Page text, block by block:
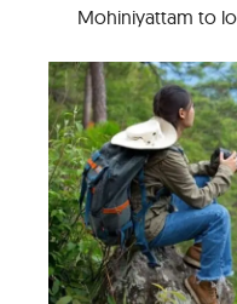
Mohiniyattam to